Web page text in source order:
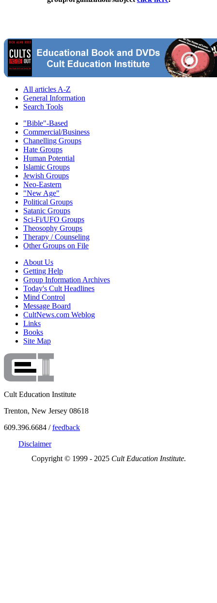
All articles A-Z
General Information
Search Tools
"Bible"-Based
Commercial/Business
Chanelling Groups
Hate Groups
Human Potential
Islamic Groups
Jewish Groups
Neo-Eastern
"New Age"
Political Groups
Satanic Groups
Sci-Fi/UFO Groups
Theosophy Groups
Therapy / Counseling
Other Groups on File
About Us
Getting Help
Group Information Archives
Today's Cult Headlines
Mind Control
Message Board
CultNews.com Weblog
Links
Books
Site Map
Cult Education Institute
Trenton, New Jersey 08618
609.396.6684 /feedback
Disclaimer
Copyright © 1999 - 2025 Cult Education Institute.